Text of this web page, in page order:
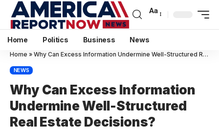
Aa
Home Politics Business News
Home » Why Can Excess Information Undermine Well-Structured Real
NEWS
Why Can Excess Information
Undermine Well-Structured
Real Estate Decisions?